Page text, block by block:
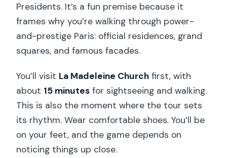
Presidents. It’s a fun premise because it
frames why you’re walking through power-
and-prestige Paris: official residences, grand
squares, and famous facades.
You’ll visit La Madeleine Church first, with
about 15 minutes for sightseeing and walking.
This is also the moment where the tour sets
its rhythm. Wear comfortable shoes. You’ll be
on your feet, and the game depends on
noticing things up close.